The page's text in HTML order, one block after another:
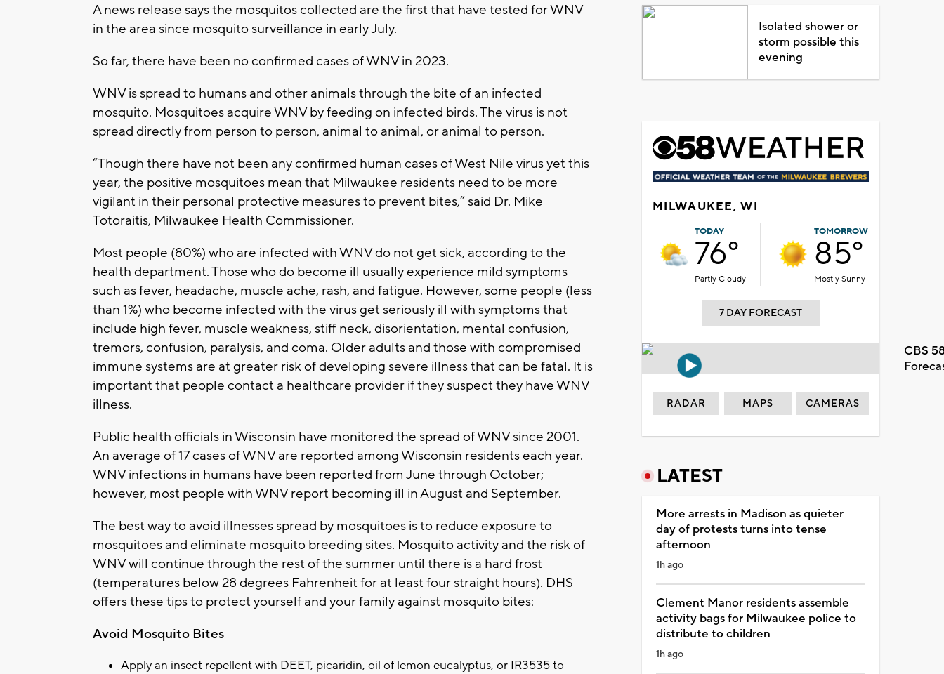
A news release says the mosquitos collected are the first that have tested for WNV
in the area since mosquito surveillance in early July.
So far, there have been no confirmed cases of WNV in 2023.
WNV is spread to humans and other animals through the bite of an infected
mosquito. Mosquitoes acquire WNV by feeding on infected birds. The virus is not
spread directly from person to person, animal to animal, or animal to person.
“Though there have not been any confirmed human cases of West Nile virus yet this
year, the positive mosquitoes mean that Milwaukee residents need to be more
vigilant in their personal protective measures to prevent bites,” said Dr. Mike
Totoraitis, Milwaukee Health Commissioner.
Most people (80%) who are infected with WNV do not get sick, according to the
health department. Those who do become ill usually experience mild symptoms
such as fever, headache, muscle ache, rash, and fatigue. However, some people (less
than 1%) who become infected with the virus get seriously ill with symptoms that
include high fever, muscle weakness, stiff neck, disorientation, mental confusion,
tremors, confusion, paralysis, and coma. Older adults and those with compromised
immune systems are at greater risk of developing severe illness that can be fatal. It is
important that people contact a healthcare provider if they suspect they have WNV
illness.
Public health officials in Wisconsin have monitored the spread of WNV since 2001.
An average of 17 cases of WNV are reported among Wisconsin residents each year.
WNV infections in humans have been reported from June through October;
however, most people with WNV report becoming ill in August and September.
The best way to avoid illnesses spread by mosquitoes is to reduce exposure to
mosquitoes and eliminate mosquito breeding sites. Mosquito activity and the risk of
WNV will continue through the rest of the summer until there is a hard frost
(temperatures below 28 degrees Fahrenheit for at least four straight hours). DHS
offers these tips to protect yourself and your family against mosquito bites:
Avoid Mosquito Bites
Apply an insect repellent with DEET, picaridin, oil of lemon eucalyptus, or IR3535 to
Isolated shower or
storm possible this
evening
MILWAUKEE, WI
TODAY
76°
Partly Cloudy
TOMORROW
85°
Mostly Sunny
7 DAY FORECAST
CBS
RADAR MAPS CAMERAS
LATEST
More arrests in Madison as quieter
day of protests turns into tense
afternoon
1h ago
Clement Manor residents assemble
activity bags for Milwaukee police to
distribute to children
1h ago